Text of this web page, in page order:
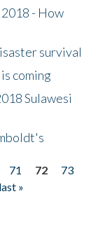
- How
survival
coming
Sulawesi
71 72
73
last »